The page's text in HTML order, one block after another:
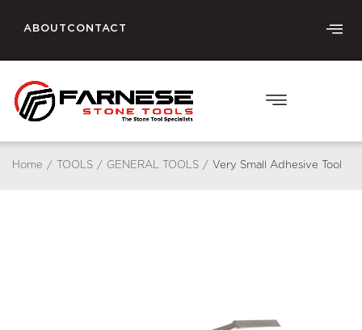
ABOUT CONTACT
Home / TOOLS / GENERAL TOOLS / Very Small Adhesive Tool